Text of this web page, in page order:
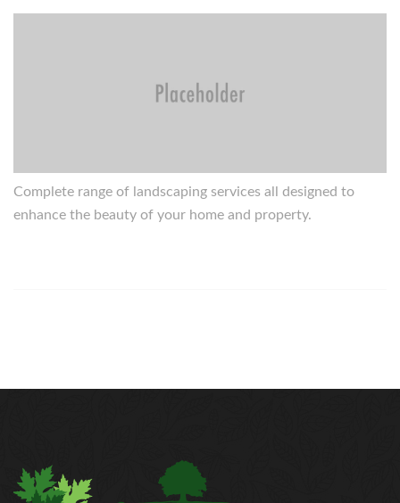
Complete range of landscaping services all designed to
enhance the beauty of your home and property.